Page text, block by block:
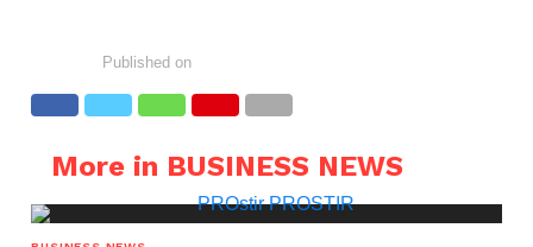
Published on
More in BUSINESS NEWS